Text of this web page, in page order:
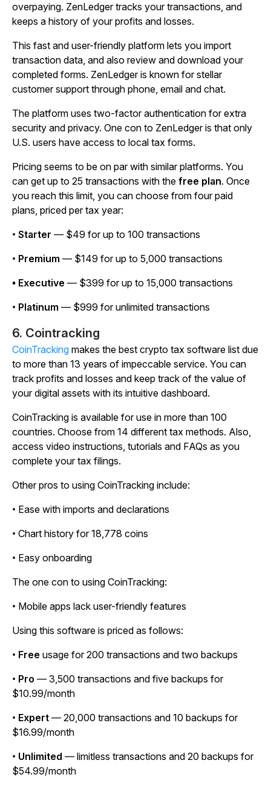
overpaying. ZenLedger tracks your transactions, and
keeps a history of your profits and losses.
This fast and user-friendly platform lets you import
transaction data, and also review and download your
completed forms. ZenLedger is known for stellar
customer support through phone, email and chat.
The platform uses two-factor authentication for extra
security and privacy. One con to ZenLedger is that only
U.S. users have access to local tax forms.
Pricing seems to be on par with similar platforms. You
can get up to 25 transactions with the free plan. Once
you reach this limit, you can choose from four paid
plans, priced per tax year:
• Starter — $49 for up to 100 transactions
• Premium — $149 for up to 5,000 transactions
• Executive — $399 for up to 15,000 transactions
• Platinum — $999 for unlimited transactions
6. Cointracking
CoinTracking makes the best crypto tax software list due
to more than 13 years of impeccable service. You can
track profits and losses and keep track of the value of
your digital assets with its intuitive dashboard.
CoinTracking is available for use in more than 100
countries. Choose from 14 different tax methods. Also,
access video instructions, tutorials and FAQs as you
complete your tax filings.
Other pros to using CoinTracking include:
• Ease with imports and declarations
• Chart history for 18,778 coins
• Easy onboarding
The one con to using CoinTracking:
• Mobile apps lack user-friendly features
Using this software is priced as follows:
• Free usage for 200 transactions and two backups
• Pro — 3,500 transactions and five backups for
$10.99/month
• Expert — 20,000 transactions and 10 backups for
$16.99/month
• Unlimited — limitless transactions and 20 backups for
$54.99/month